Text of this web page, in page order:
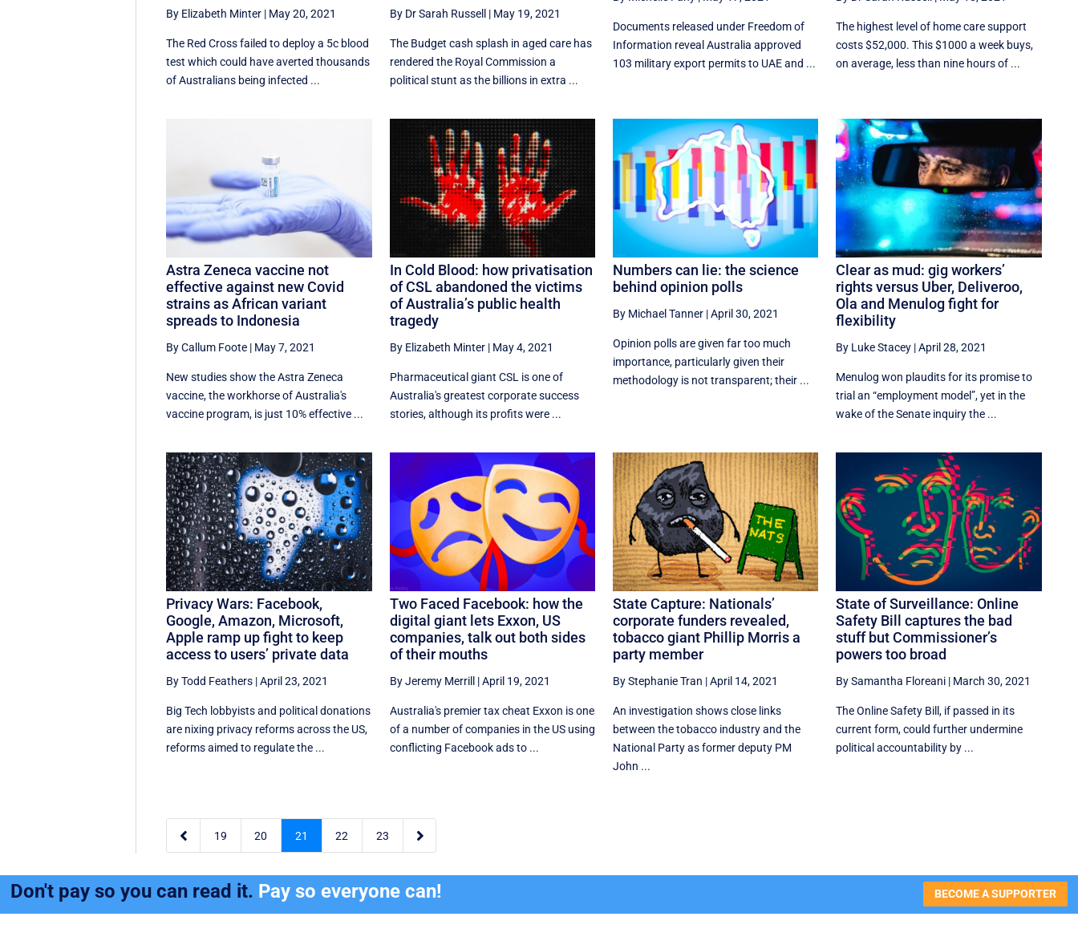
By Elizabeth Minter | May 20, 2021
The Red Cross failed to deploy a 5c blood
test which could have averted thousands
of Australians being infected ...
By Dr Sarah Russell | May 19, 2021
The Budget cash splash in aged care has
rendered the Royal Commission a
political stunt as the billions in extra ...
Documents released under Freedom of
Information reveal Australia approved
103 military export permits to UAE and ...
The highest level of home care support
costs $52,000. This $1000 a week buys,
on average, less than nine hours of ...
Astra Zeneca vaccine not
effective against new Covid
strains as African variant
spreads to Indonesia
By Callum Foote | May 7, 2021
New studies show the Astra Zeneca
vaccine, the workhorse of Australia's
vaccine program, is just 10% effective ...
In Cold Blood: how privatisation
of CSL abandoned the victims
of Australia’s public health
tragedy
By Elizabeth Minter| May 4, 2021
Pharmaceutical giant CSL is one of
Australia's greatest corporate success
stories, although its profits were ...
Numbers can lie: the science
behind opinion polls
By Michael Tanner|April 30, 2021
Opinion polls are given far too much
importance, particularly given their
methodology is not transparent; their ...
Clear as mud: gig workers’
rights versus Uber, Deliveroo,
Ola and Menulog fight for
flexibility
By Luke Stacey |April 28, 2021
Menulog won plaudits for its promise to
trial an “employment model”, yet in the
wake of the Senate inquiry the ...
Privacy Wars: Facebook,
Google, Amazon, Microsoft,
Apple ramp up fight to keep
access to users’ private data
By Todd Feathers |April 23, 2021
Big Tech lobbyists and political donations
are nixing privacy reforms across the US,
reforms aimed to regulate the ...
Two Faced Facebook: how the
digital giant lets Exxon, US
companies, talk out both sides
of their mouths
By Jeremy Merrill|April 19, 2021
Australia's premier tax cheat Exxon is one
of a number of companies in the US using
conflicting Facebook ads to ...
State Capture: Nationals’
corporate funders revealed,
tobacco giant Phillip Morris a
party member
By Stephanie Tran |April 14, 2021
An investigation shows close links
between the tobacco industry and the
National Party as former deputy PM
John ...
State of Surveillance: Online
Safety Bill captures the bad
stuff but Commissioner’s
powers too broad
By Samantha Floreani | March 30, 2021
The Online Safety Bill, if passed in its
current form, could further undermine
political accountability by ...
 19 20 21 22 23 
Don't pay so you can read it. Pay so everyone can! BECOME A SUPPORTER